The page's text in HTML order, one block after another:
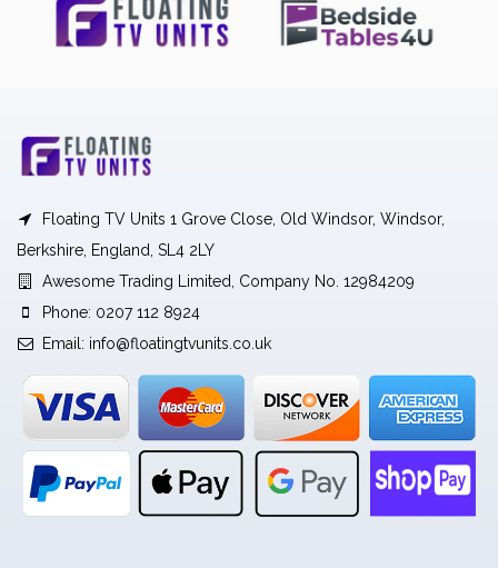
Floating TV Units 1 Grove Close, Old Windsor, Windsor,
Berkshire, England, SL4 2LY
Awesome Trading Limited, Company No. 12984209
Phone: 0207 112 8924
Email: info@floatingtvunits.co.uk